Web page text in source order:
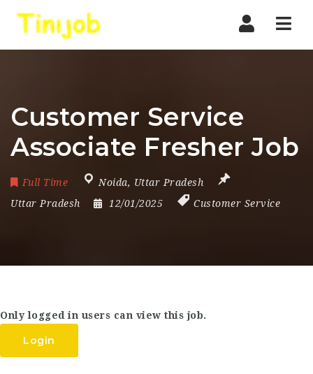
Customer Service
Associate Fresher Job
Full Time Noida, Uttar Pradesh
Uttar Pradesh
12/01/2025 Customer Service
Only logged in users can view this job.
Login